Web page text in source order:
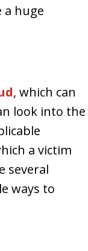
huge
, which can
look into the
a victim
several
ways to